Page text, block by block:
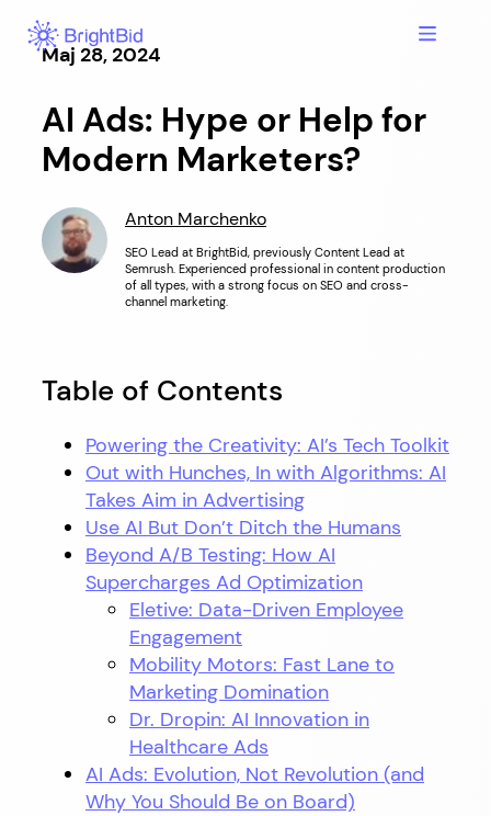
Hoppa
innehållMaj 28, 2024
AI Ads: Hype or Help for
Modern Marketers?
Anton Marchenko
SEO Lead at BrightBid, previously Content Lead at
Semrush. Experienced professional in content production
of all types, with a strong focus on SEO and cross-
channel marketing.
Table of Contents
Powering the Creativity: AI’s Tech Toolkit
Out with Hunches, In with Algorithms: AI
Takes Aim in Advertising
Use AI But Don’t Ditch the Humans
Beyond A/B Testing: How AI
Supercharges Ad Optimization
Eletive: Data-Driven Employee
Engagement
Mobility Motors: Fast Lane to
Marketing Domination
Dr. Dropin: AI Innovation in
Healthcare Ads
AI Ads: Evolution, Not Revolution (and
Why You Should Be on Board)